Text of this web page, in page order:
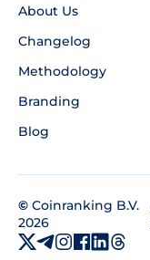
About Us
Changelog
Methodology
Branding
Blog
© Coinranking B.V.
2026